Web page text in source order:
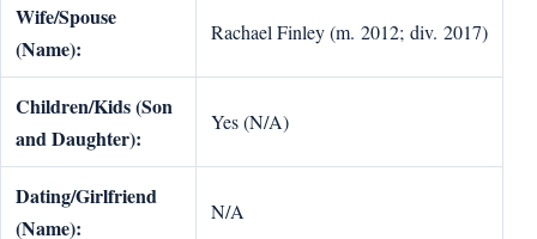
Wife/Spouse
(Name):
Rachael Finley (m. 2012; div. 2017)
Children/Kids (Son
and Daughter):
Yes (N/A)
Dating/Girlfriend
(Name):
N/A